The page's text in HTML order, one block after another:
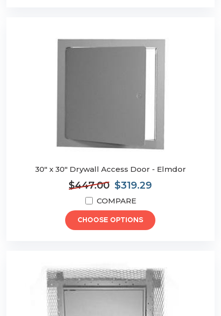
30" x 30" Drywall Access Door - Elmdor
$447.00 $319.29
COMPARE
CHOOSE OPTIONS